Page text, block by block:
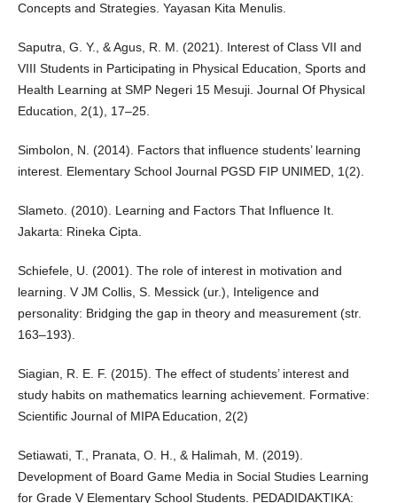
Concepts and Strategies. Yayasan Kita Menulis.
Saputra, G. Y., & Agus, R. M. (2021). Interest of Class VII and
VIII Students in Participating in Physical Education, Sports and
Health Learning at SMP Negeri 15 Mesuji. Journal Of Physical
Education, 2(1), 17–25.
Simbolon, N. (2014). Factors that influence students’ learning
interest. Elementary School Journal PGSD FIP UNIMED, 1(2).
Slameto. (2010). Learning and Factors That Influence It.
Jakarta: Rineka Cipta.
Schiefele, U. (2001). The role of interest in motivation and
learning. V JM Collis, S. Messick (ur.), Inteligence and
personality: Bridging the gap in theory and measurement (str.
163–193).
Siagian, R. E. F. (2015). The effect of students’ interest and
study habits on mathematics learning achievement. Formative:
Scientific Journal of MIPA Education, 2(2)
Setiawati, T., Pranata, O. H., & Halimah, M. (2019).
Development of Board Game Media in Social Studies Learning
for Grade V Elementary School Students. PEDADIDAKTIKA: